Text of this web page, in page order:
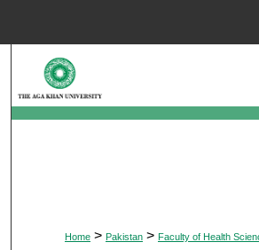
Browse
Digital Commons
Home > Pakistan > Faculty of Health